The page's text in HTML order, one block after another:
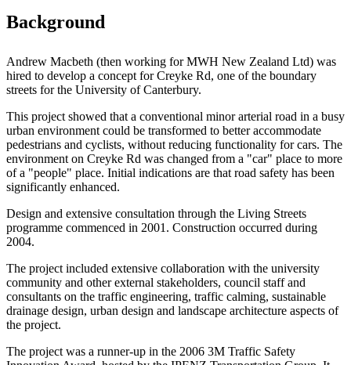
Background
Andrew Macbeth (then working for MWH New Zealand Ltd) was
hired to develop a concept for Creyke Rd, one of the boundary
streets for the University of Canterbury.
This project showed that a conventional minor arterial road in a busy
urban environment could be transformed to better accommodate
pedestrians and cyclists, without reducing functionality for cars. The
environment on Creyke Rd was changed from a "car" place to more
of a "people" place. Initial indications are that road safety has been
significantly enhanced.
Design and extensive consultation through the Living Streets
programme commenced in 2001. Construction occurred during
2004.
The project included extensive collaboration with the university
community and other external stakeholders, council staff and
consultants on the traffic engineering, traffic calming, sustainable
drainage design, urban design and landscape architecture aspects of
the project.
The project was a runner-up in the 2006 3M Traffic Safety